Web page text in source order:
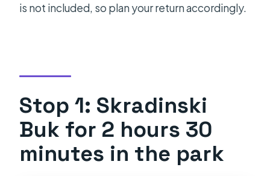
is not included, so plan your return accordingly.
Stop 1: Skradinski
Buk for 2 hours 30
minutes in the park